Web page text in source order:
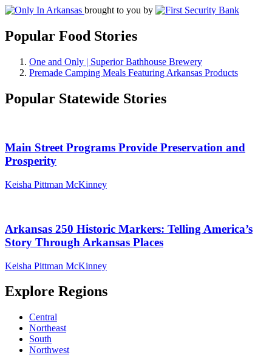
brought to you by
Popular Food Stories
One and Only | Superior Bathhouse Brewery
Premade Camping Meals Featuring Arkansas Products
Popular Statewide Stories
Main Street Programs Provide Preservation and
Prosperity
Keisha Pittman McKinney
Arkansas 250 Historic Markers: Telling America’s
Story Through Arkansas Places
Keisha Pittman McKinney
Explore Regions
Central
Northeast
South
Northwest